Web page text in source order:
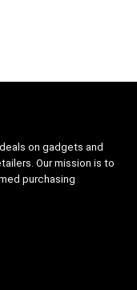
on gadgets and
Our mission is to
purchasing